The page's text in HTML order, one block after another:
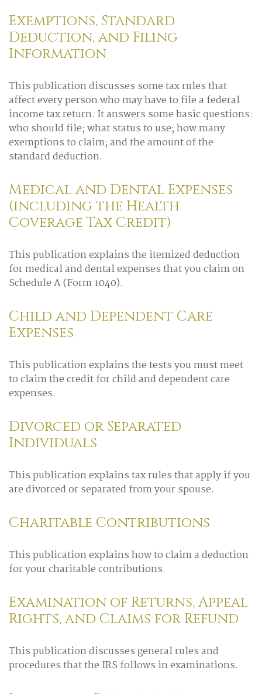
Exemptions, Standard
Deduction, and Filing
Information
This publication discusses some tax rules that
affect every person who may have to file a federal
income tax return. It answers some basic questions:
who should file; what status to use; how many
exemptions to claim; and the amount of the
standard deduction.
Medical and Dental Expenses
(including the Health
Coverage Tax Credit)
This publication explains the itemized deduction
for medical and dental expenses that you claim on
Schedule A (Form 1040).
Child and Dependent Care
Expenses
This publication explains the tests you must meet
to claim the credit for child and dependent care
expenses.
Divorced or Separated
Individuals
This publication explains tax rules that apply if you
are divorced or separated from your spouse.
Charitable Contributions
This publication explains how to claim a deduction
for your charitable contributions.
Examination of Returns, Appeal
Rights, and Claims for Refund
This publication discusses general rules and
procedures that the IRS follows in examinations.